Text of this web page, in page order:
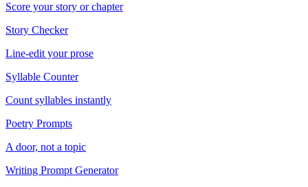
Score your story or chapter
Story Checker
Line-edit your prose
Syllable Counter
Count syllables instantly
Poetry Prompts
A door, not a topic
Writing Prompt Generator